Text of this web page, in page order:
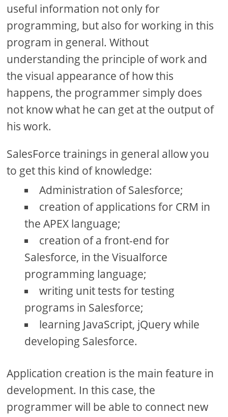
useful information not only for
programming, but also for working in this
program in general. Without
understanding the principle of work and
the visual appearance of how this
happens, the programmer simply does
not know what he can get at the output of
his work.
SalesForce trainings in general allow you
to get this kind of knowledge:
Administration of Salesforce;
creation of applications for CRM in
the APEX language;
creation of a front-end for
Salesforce, in the Visualforce
programming language;
writing unit tests for testing
programs in Salesforce;
learning JavaScript, jQuery while
developing Salesforce.
Application creation is the main feature in
development. In this case, the
programmer will be able to connect new